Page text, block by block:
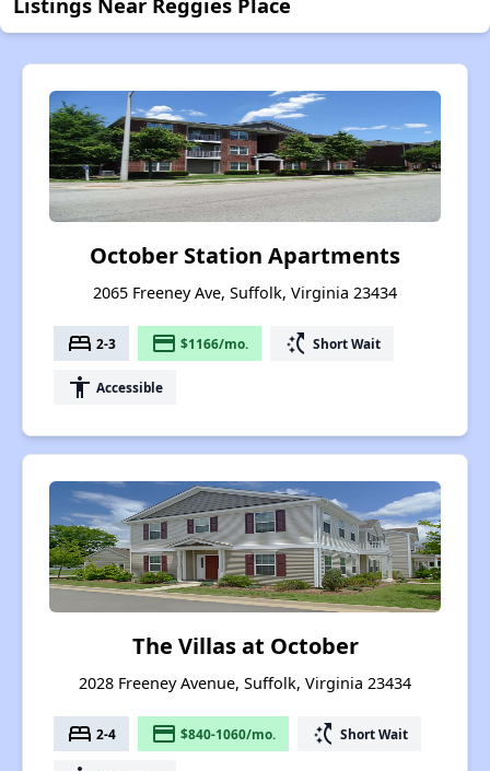
October Station Apartments
2065 Freeney Ave, Suffolk, Virginia 23434
bed 2-3 payment $1166/mo. switch_access_shortcut Short Wait
accessibility Accessible
The Villas at October
2028 Freeney Avenue, Suffolk, Virginia 23434
bed 2-4 payment $840-1060/mo. switch_access_shortcut Short Wait